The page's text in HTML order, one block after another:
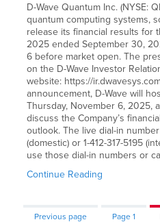
D-Wave Quantum Inc. (NYSE:
quantum computing systems,
release its financial results for
2025 ended September 30,
6 before market open. The
on the D-Wave Investor
website: https://
announcement, D-Wave will
Thursday, November 6, 2025,
discuss the Company’s
outlook. The live dial-in
(domestic) or 1-412-317-5195
use those dial-in numbers or
Continue Reading
Previous page Page1